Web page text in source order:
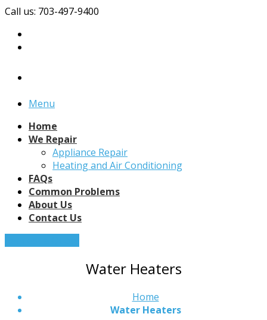
Call us: 703-497-9400
Menu
Home
We Repair
Appliance Repair
Heating and Air Conditioning
FAQs
Common Problems
About Us
Contact Us
Water Heaters
Home
Water Heaters